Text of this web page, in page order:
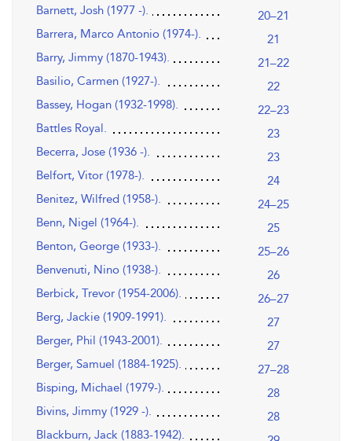
Barnett, Josh (1977 -).
20–21
Barrera, Marco Antonio (1974-).
21
Barry, Jimmy (1870-1943).
21–22
Basilio, Carmen (1927-).
22
Bassey, Hogan (1932-1998).
22–23
Battles Royal.
23
Becerra, Jose (1936 -).
23
Belfort, Vitor (1978-).
24
Benitez, Wilfred (1958-).
24–25
Benn, Nigel (1964-).
25
Benton, George (1933-).
25–26
Benvenuti, Nino (1938-).
26
Berbick, Trevor (1954-2006).
26–27
Berg, Jackie (1909-1991).
27
Berger, Phil (1943-2001).
27
Berger, Samuel (1884-1925).
27–28
Bisping, Michael (1979-).
28
Bivins, Jimmy (1929 -).
28
Blackburn, Jack (1883-1942).